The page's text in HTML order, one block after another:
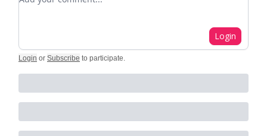
Login
Login or Subscribe to participate.